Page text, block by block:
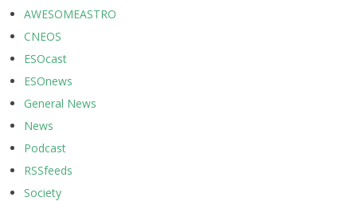
AWESOMEASTRO
CNEOS
ESOcast
ESOnews
General News
News
Podcast
RSSfeeds
Society